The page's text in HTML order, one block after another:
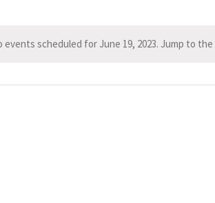
Notice
events scheduled for June 19, 2023. Jump to the